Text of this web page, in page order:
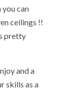
you can
ceilings !!
pretty
and a
skills as a